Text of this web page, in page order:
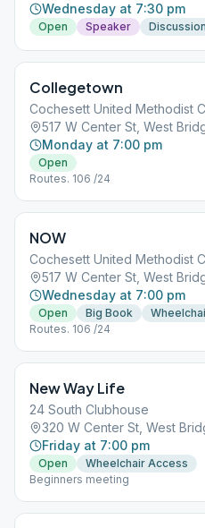
Wednesday at 7:30 pm
Open Speaker Discussion
Collegetown
Cochesett United Methodist
517 W Center St, West
Monday at 7:00 pm
Open
Routes. 106 /24
NOW
Cochesett United Methodist
517 W Center St, West
Wednesday at 7:00 pm
Open Big Book
Routes. 106 /24
New Way Life
24 South Clubhouse
320 W Center St, West
Friday at 7:00 pm
Open
Wheelchair Access
Beginners meeting